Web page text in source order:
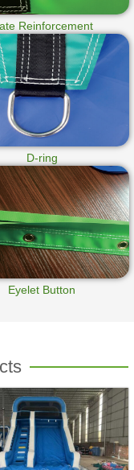
Reinforcement
D-ring
Eyelet Button